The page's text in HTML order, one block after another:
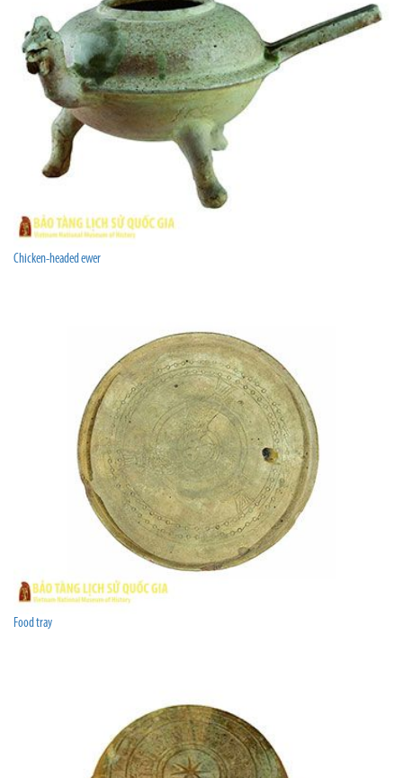
Chicken-headed ewer
Food tray